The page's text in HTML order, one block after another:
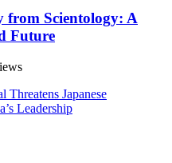
from Scientology: A
Future